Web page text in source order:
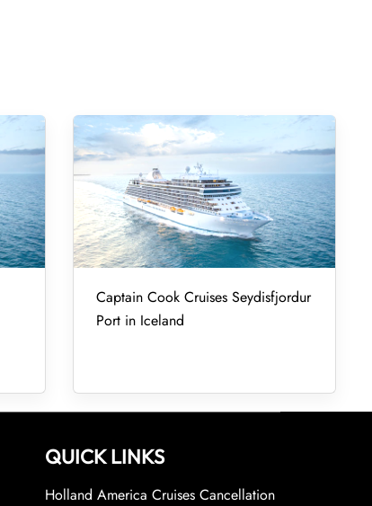
Captain Cook Cruises Seydisfjordur
Port in Iceland
QUICK LINKS
Holland America Cruises Cancellation